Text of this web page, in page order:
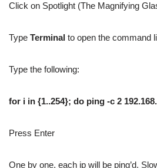
Click on Spotlight (The Magnifying
Type Terminal to open the command
Type the following:
for i in {1..254}; do ping -c 2
Press Enter
One by one, each ip will be ping’d.